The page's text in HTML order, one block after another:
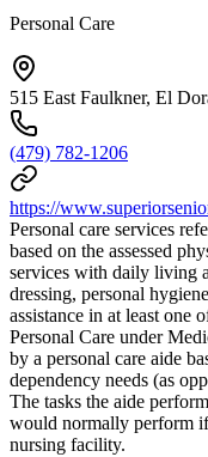
Personal Care
515 East Faulkner, El
(479) 782-1206
https://
Personal care services
based on the assessed
services with daily living
dressing, personal
assistance in at least one
Personal Care under
by a personal care aide
dependency needs (as
The tasks the aide
would normally perform
nursing facility.